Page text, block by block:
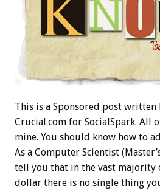
This is a Sponsored post
Crucial.com for SocialSpark. All
mine. You should know how to
As a Computer Scientist
tell you that in the vast majority
dollar there is no single thing